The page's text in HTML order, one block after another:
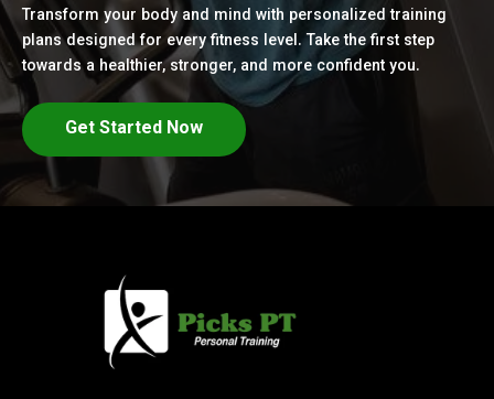
Transform your body and mind with personalized training
plans designed for every fitness level. Take the first step
towards a healthier, stronger, and more confident you.
Get Started Now